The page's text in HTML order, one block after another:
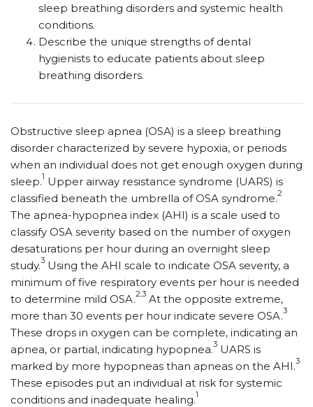
sleep breathing disorders and systemic health
conditions.
Describe the unique strengths of dental
hygienists to educate patients about sleep
breathing disorders.
Obstructive sleep apnea (OSA) is a sleep breathing
disorder characterized by severe hypoxia, or periods
when an individual does not get enough oxygen during
sleep.1 Upper airway resistance syndrome (UARS) is
classified beneath the umbrella of OSA syndrome.2
The apnea-hypopnea index (AHI) is a scale used to
classify OSA severity based on the number of oxygen
desaturations per hour during an overnight sleep
study.3 Using the AHI scale to indicate OSA severity, a
minimum of five respiratory events per hour is needed
to determine mild OSA.2,3 At the opposite extreme,
more than 30 events per hour indicate severe OSA.3
These drops in oxygen can be complete, indicating an
apnea, or partial, indicating hypopnea.3 UARS is
marked by more hypopneas than apneas on the AHI.3
These episodes put an individual at risk for systemic
conditions and inadequate healing.1